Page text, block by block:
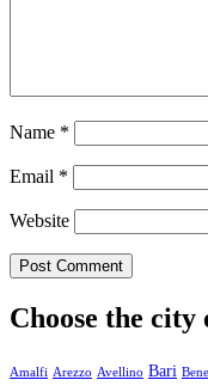
Name *
Email *
Website
Choose the
Amalfi Arezzo Avellino Bari